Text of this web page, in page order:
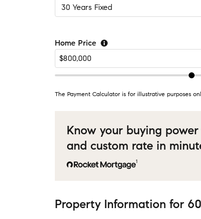
Home Price
The Payment Calculator is for illustrative purposes
Know your buying
and custom rate in
1
Property Information for